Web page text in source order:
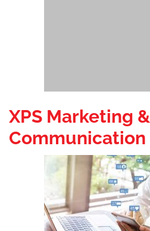
XPS Marketing &
Communication